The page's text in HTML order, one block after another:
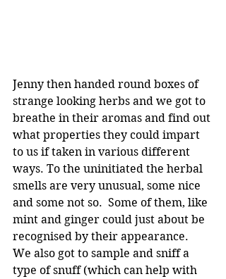
Jenny then handed round boxes of
strange looking herbs and we got to
breathe in their aromas and find out
what properties they could impart
to us if taken in various different
ways. To the uninitiated the herbal
smells are very unusual, some nice
and some not so.  Some of them, like
mint and ginger could just about be
recognised by their appearance.
We also got to sample and sniff a
type of snuff (which can help with